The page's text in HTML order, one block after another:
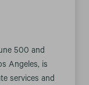
500 and
Angeles, is
services and